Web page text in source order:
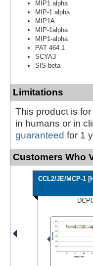
MIP1 alpha
MIP-1 alpha
MIP1A
MIP-1alpha
MIP1-alpha
PAT 464.1
SCYA3
SIS-beta
Limitations
This product is
in humans or in
guaranteed for 1
Customers Who
CCL2/JE/MCP-1